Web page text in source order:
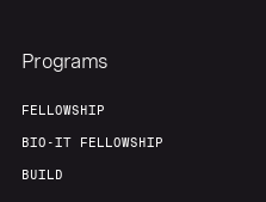
Programs
FELLOWSHIP
BIO-IT FELLOWSHIP
BUILD